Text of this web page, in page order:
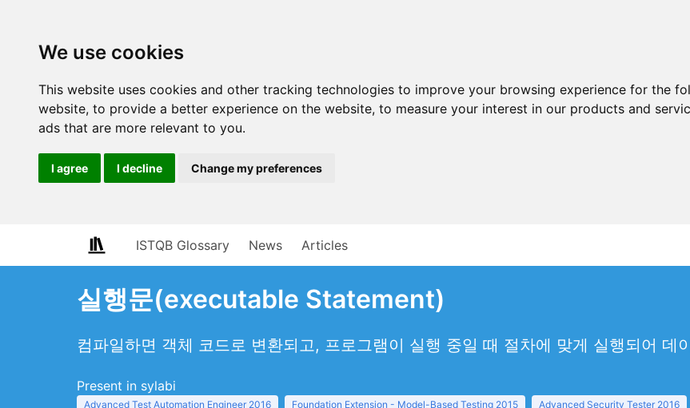
We use cookies
This website uses cookies and other tracking technologies to improve your browsing experience for the
website, to provide a better experience on the website, to measure your interest in our products and
ads that are more relevant to you.
I agree I decline Change my preferences
ISTQB Glossary News Articles
실행문(executable Statement)
컴파일하면 객체 코드로 변환되고, 프로그램이 실행 중일 때 절차에 맞게 실행되어 데
Present in sylabi
Advanced Test Automation Engineer 2016 Foundation Extension - Model-Based Testing 2015 Advanced Security Tester 2016